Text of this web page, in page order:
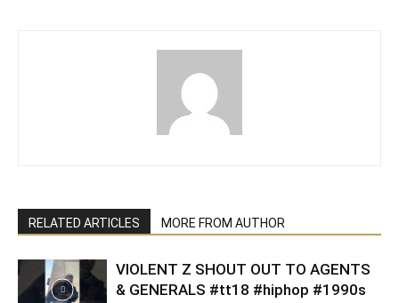
RELATED ARTICLES MORE FROM AUTHOR
VIOLENT Z SHOUT OUT TO AGENTS
& GENERALS #tt18 #hiphop #1990s